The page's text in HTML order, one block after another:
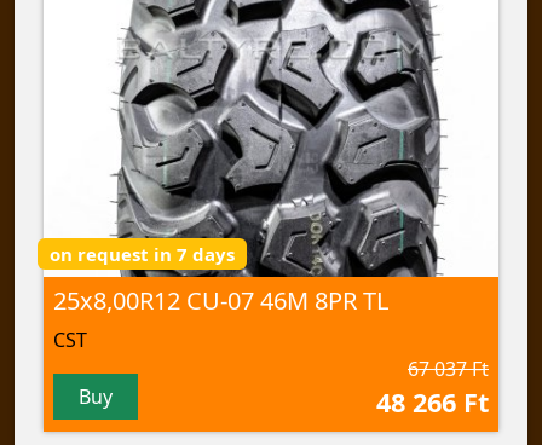
on request in 7 days
25x8,00R12 CU-07 46M 8PR TL
CST
Buy
67 037 Ft
48 266 Ft